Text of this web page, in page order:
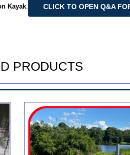
Kayak. CLICK TO OPEN Q&A
PRODUCTS